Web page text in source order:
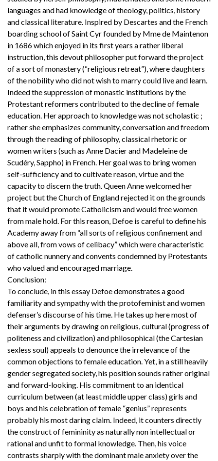
languages and had knowledge of theology, politics, history
and classical literature. Inspired by Descartes and the French
boarding school of Saint Cyr founded by Mme de Maintenon
in 1686 which enjoyed in its first years a rather liberal
instruction, this devout philosopher put forward the project
of a sort of monastery (“religious retreat”), where daughters
of the nobility who did not wish to marry could live and learn.
Indeed the suppression of monastic institutions by the
Protestant reformers contributed to the decline of female
education. Her approach to knowledge was not scholastic ;
rather she emphasizes community, conversation and freedom
through the reading of philosophy, classical rhetoric or
women writers (such as Anne Dacier and Madeleine de
Scudéry, Sappho) in French. Her goal was to bring women
self-sufficiency and to cultivate reason, virtue and the
capacity to discern the truth. Queen Anne welcomed her
project but the Church of England rejected it on the grounds
that it would promote Catholicism and would free women
from male hold. For this reason, Defoe is careful to define his
Academy away from “all sorts of religious confinement and
above all, from vows of celibacy” which were characteristic
of catholic nunnery and convents condemned by Protestants
who valued and encouraged marriage.
Conclusion:
To conclude, in this essay Defoe demonstrates a good
familiarity and sympathy with the protofeminist and women
defenser’s discourse of his time. He takes up here most of
their arguments by drawing on religious, cultural (progress of
politeness and civilization) and philosophical (the Cartesian
sexless soul) appeals to denounce the irrelevance of the
common objections to female education. Yet, in a still heavily
gender segregated society, his position sounds rather original
and forward-looking. His commitment to an identical
curriculum between (at least middle upper class) girls and
boys and his celebration of female “genius” represents
probably his most daring claim. Indeed, it counters directly
the construct of femininity as naturally non intellectual or
rational and unfit to formal knowledge. Then, his voice
contrasts sharply with the dominant male anxiety over the